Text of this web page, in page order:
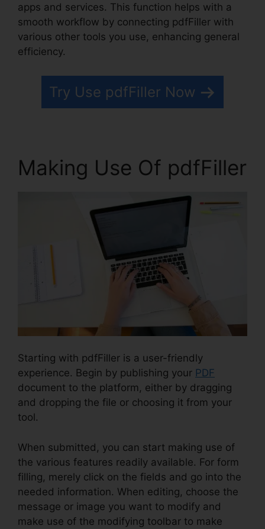
apps and services. This function helps with a
smooth workflow by connecting pdfFiller with
various other tools you use, enhancing general
efficiency.
Try Use pdfFiller Now
Making Use Of pdfFiller
Starting with pdfFiller is a user-friendly
experience. Begin by publishing your PDF
document to the platform, either by dragging
and dropping the file or choosing it from your
tool.
When submitted, you can start making use of
the various features readily available. For form
filling, merely click on the fields and go into the
needed information. When editing, choose the
message or image you want to modify and
make use of the modifying toolbar to make